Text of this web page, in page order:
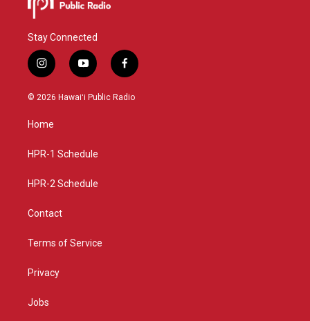
Stay Connected
i
n
s
g
a
y
o
u
f
a
c
© 2026 Hawaiʻi Public Radio
Home
HPR-1 Schedule
HPR-2 Schedule
Contact
Terms of Service
Privacy
Jobs